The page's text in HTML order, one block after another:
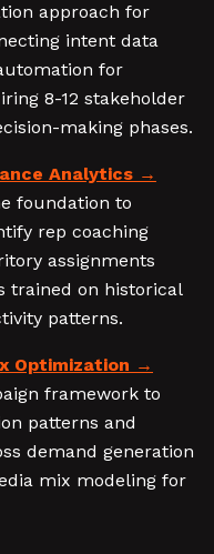
approach for
intent data
for
8-12 stakeholder
making phases.
Analytics
foundation to
rep coaching
assignments
trained on historical
patterns.
Optimization
framework to
patterns and
demand generation
mix modeling for